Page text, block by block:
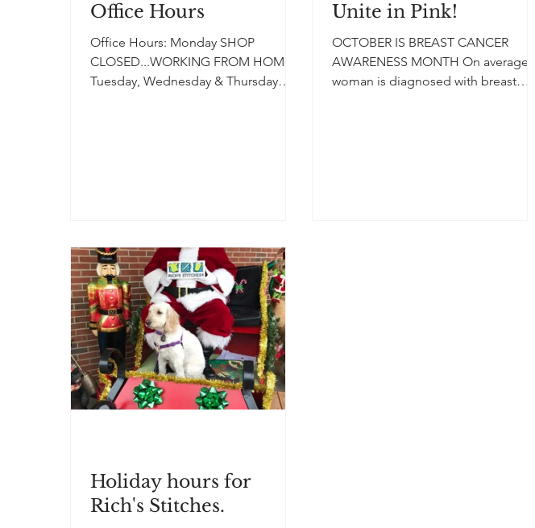
Office Hours
Office Hours: Monday SHOP
CLOSED...WORKING FROM HOME.
Tuesday, Wednesday & Thursday
Unite in Pink!
OCTOBER IS BREAST CANCER
AWARENESS MONTH On average, a
woman is diagnosed with breast
Holiday hours for
Rich's Stitches.